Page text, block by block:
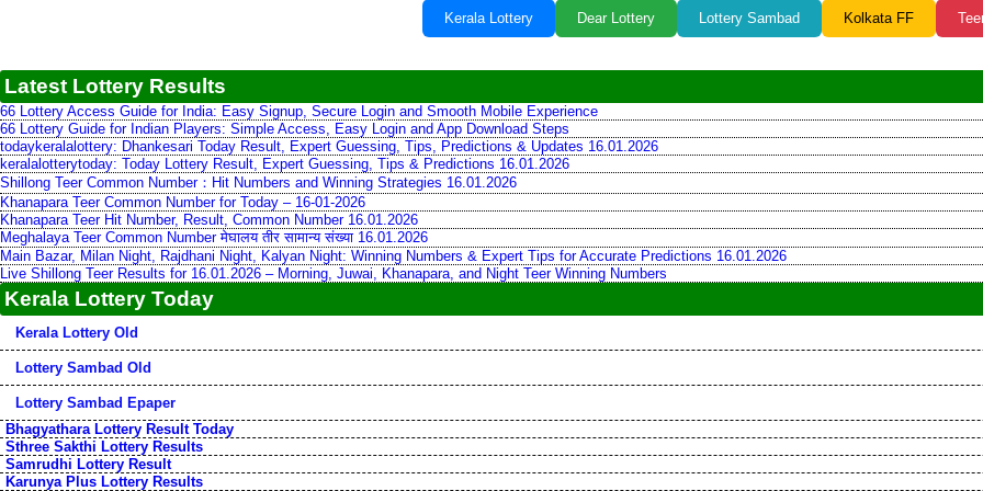
Kerala Lottery Dear Lottery Lottery Sambad Kolkata FF
Latest Lottery Results
66 Lottery Access Guide for India: Easy Signup, Secure Login and Smooth Mobile Experience
66 Lottery Guide for Indian Players: Simple Access, Easy Login and App Download Steps
todaykeralalottery: Dhankesari Today Result, Expert Guessing, Tips, Predictions & Updates 16.01.2026
keralalotterytoday: Today Lottery Result, Expert Guessing, Tips & Predictions 16.01.2026
Shillong Teer Common Number：Hit Numbers and Winning Strategies 16.01.2026
Khanapara Teer Common Number for Today – 16-01-2026
Khanapara Teer Hit Number, Result, Common Number 16.01.2026
Meghalaya Teer Common Number मेघालय तीर सामान्य संख्या 16.01.2026
Main Bazar, Milan Night, Rajdhani Night, Kalyan Night: Winning Numbers & Expert Tips for Accurate Predictions 16.01.2026
Live Shillong Teer Results for 16.01.2026 – Morning, Juwai, Khanapara, and Night Teer Winning Numbers
Kerala Lottery Today
Kerala Lottery Old
Lottery Sambad Old
Lottery Sambad Epaper
Bhagyathara Lottery Result Today
Sthree Sakthi Lottery Results
Samrudhi Lottery Result
Karunya Plus Lottery Results